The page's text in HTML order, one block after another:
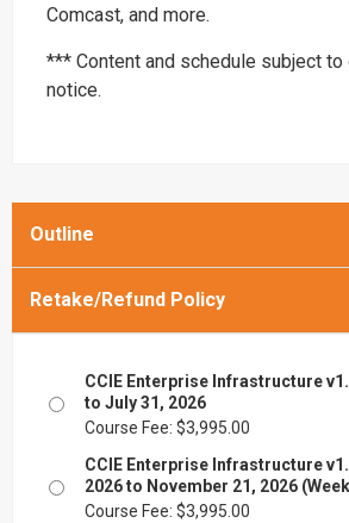
Comcast, and more.
*** Content and schedule subject to
notice.
Outline
Retake/Refund Policy
CCIE Enterprise Infrastructure
to July 31, 2026
Course Fee: $3,995.00
CCIE Enterprise Infrastructure
2026 to November 21, 2026
Course Fee: $3,995.00